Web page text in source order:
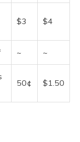
$3 $4
~ ~
50¢ $1.50